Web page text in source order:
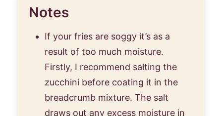
Notes
If your fries are soggy it’s as a
result of too much moisture.
Firstly, I recommend salting the
zucchini before coating it in the
breadcrumb mixture. The salt
draws out any excess moisture in